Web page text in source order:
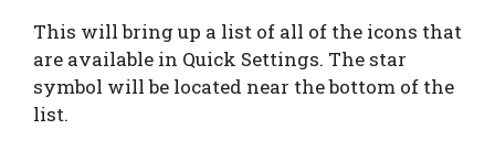
This will bring up a list of all of the icons that
are available in Quick Settings. The star
symbol will be located near the bottom of the
list.